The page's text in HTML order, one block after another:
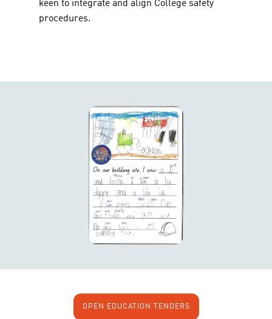
keen to integrate and align College safety
procedures.
OPEN EDUCATION TENDERS